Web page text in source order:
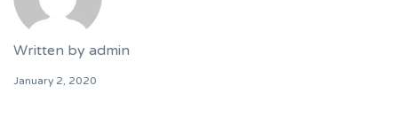
Written by admin
January 2, 2020